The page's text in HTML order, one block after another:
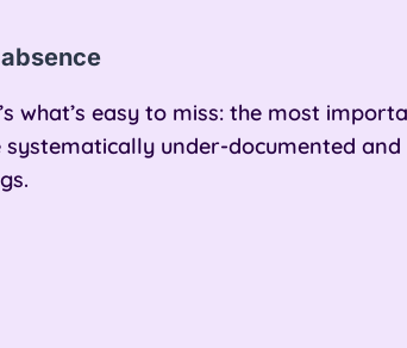
what’s easy to miss: the most
under-documented and